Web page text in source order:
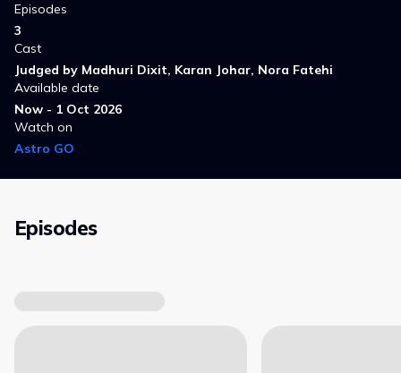
Episodes
3
Cast
Judged by Madhuri Dixit, Karan Johar, Nora Fatehi
Available date
Now - 1 Oct 2026
Watch on
Astro GO
Episodes